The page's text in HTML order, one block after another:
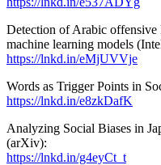
Detection of Arabic offensive
machine learning models
https://lnkd.in/eMjUVVje
Words as Trigger Points in
https://lnkd.in/e8zkDafK
Analyzing Social Biases in
(arXiv):
https://lnkd.in/g4eyCt_t